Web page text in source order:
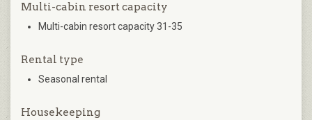
Multi-cabin resort capacity
Multi-cabin resort capacity 31-35
Rental type
Seasonal rental
Housekeeping